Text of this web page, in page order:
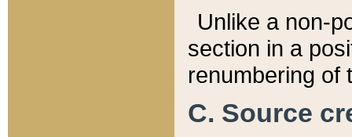
Unlike a non-
section in a
renumbering of
C. Source